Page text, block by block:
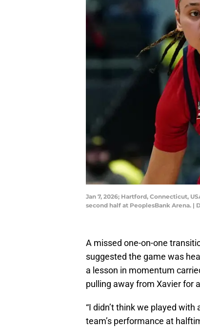
Jan 7, 2026; Hartford, Connecticut,
second half at PeoplesBank Arena. |
A missed one-on-one
suggested the game was
a lesson in momentum
pulling away from Xavier for
“I didn’t think we played
team’s performance at